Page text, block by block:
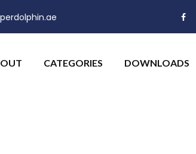
CATEGORIES DOWNLOADS